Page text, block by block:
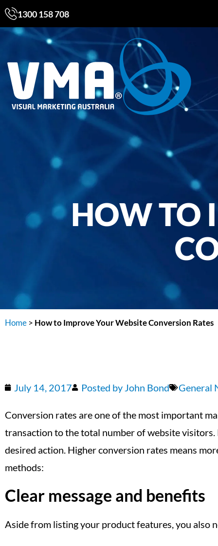
1300 158 708
HOW TO
Home > How to Improve Your Website Conversion Rates
July 14, 2017 Posted by John Bond General
Conversion rates are one of the most important
transaction to the total number of website
desired action. Higher conversion rates means
methods:
Clear message and benefits
Aside from listing your product features, you also